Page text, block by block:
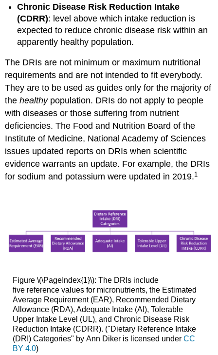
Chronic Disease Risk Reduction Intake
(CDRR): level above which intake reduction is
expected to reduce chronic disease risk within an
apparently healthy population.
The DRIs are not minimum or maximum nutritional
requirements and are not intended to fit everybody.
They are to be used as guides only for the majority of
thehealthypopulation. DRIs do not apply to people
with diseases or those suffering from nutrient
deficiencies. The Food and Nutrition Board of the
Institute of Medicine, National Academy of Sciences
issues updated reports on DRIs when scientific
evidence warrants an update. For example, the DRIs
for sodium and potassium were updated in 2019.1
Figure \(\PageIndex{1}\): The DRIs include
five reference values for micronutrients, the Estimated
Average Requirement (EAR), Recommended Dietary
Allowance (RDA), Adequate Intake (AI), Tolerable
Upper Intake Level (UL), and Chronic Disease Risk
Reduction Intake (CDRR). ("Dietary Reference Intake
(DRI) Categories" by Ann Diker is licensed under CC
BY 4.0)